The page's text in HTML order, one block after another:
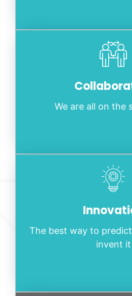
We are all on the
The best way to
invent it